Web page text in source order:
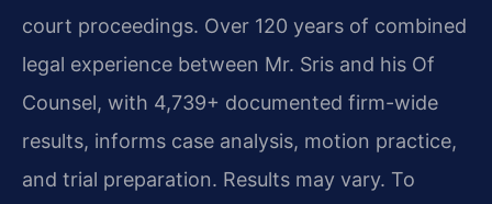
court proceedings. Over 120 years of combined
legal experience between Mr. Sris and his Of
Counsel, with 4,739+ documented firm-wide
results, informs case analysis, motion practice,
and trial preparation. Results may vary. To